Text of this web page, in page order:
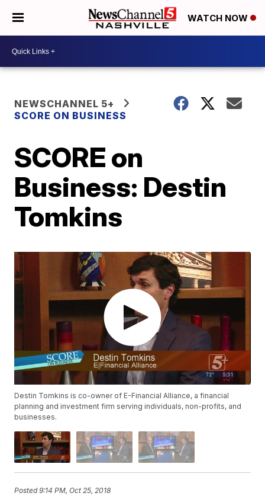
WATCH NOW
NEWSCHANNEL 5+
SCORE ON BUSINESS
SCORE on
Business: Destin
Tomkins
Destin Tomkins is co-owner of E-Financial Alliance, a financial
planning and investment firm serving individuals, non-profits, and
businesses.
Posted9:14 PM, Oct 25, 2018